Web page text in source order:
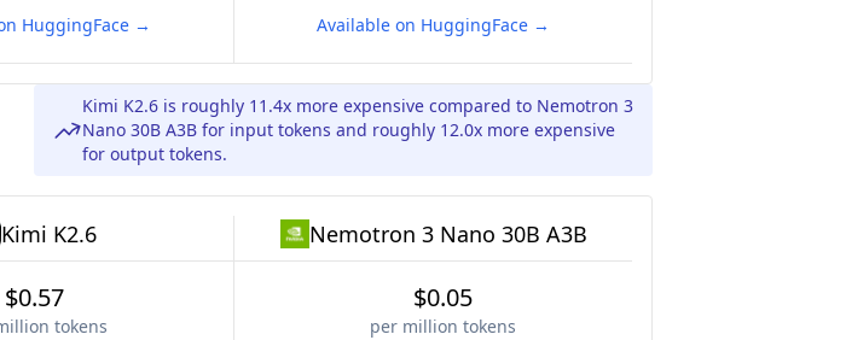
HuggingFace → Available on HuggingFace →
Kimi K2.6 is roughly 11.4x more expensive compared to Nemotron 3
Nano 30B A3B for input tokens and roughly 12.0x more expensive
for output tokens.
Kimi K2.6 Nemotron 3 Nano 30B A3B
$0.57
tokens
$0.05
per million tokens